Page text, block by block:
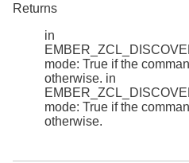
Returns
in
mode: True if the
otherwise. in
mode: True if the
otherwise.